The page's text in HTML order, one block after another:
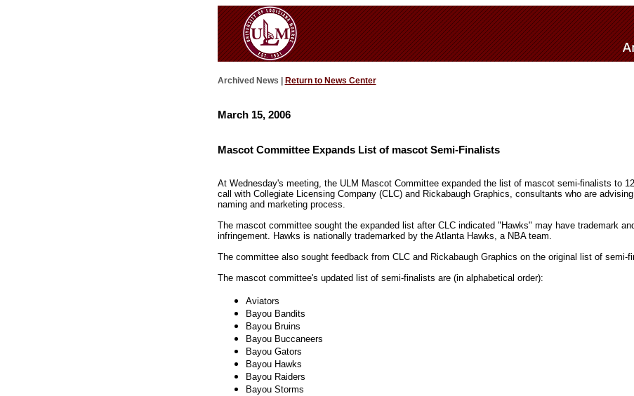
Archived News | Return to News Center
March 15, 2006
Mascot Committee Expands List of mascot Semi-Finalists
At Wednesday's meeting, the ULM Mascot Committee expanded the list of mascot semi-finalists to
call with Collegiate Licensing Company (CLC) and Rickabaugh Graphics, consultants who are
naming and marketing process.
The mascot committee sought the expanded list after CLC indicated "Hawks" may have trademark
infringement. Hawks is nationally trademarked by the Atlanta Hawks, a NBA team.
The committee also sought feedback from CLC and Rickabaugh Graphics on the original list of semi-
The mascot committee's updated list of semi-finalists are (in alphabetical order):
Aviators
Bayou Bandits
Bayou Bruins
Bayou Buccaneers
Bayou Gators
Bayou Hawks
Bayou Raiders
Bayou Storms